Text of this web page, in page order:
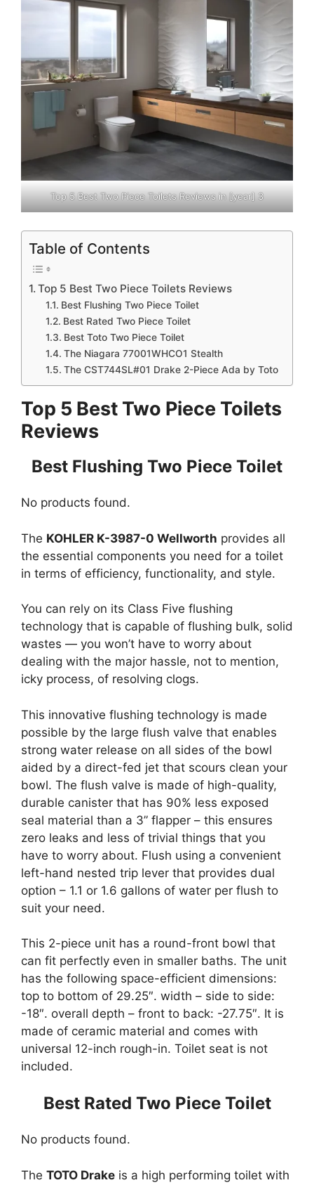
Top 5 Best Two Piece Toilets Reviews in [year] 3
Table of Contents
Top 5 Best Two Piece Toilets Reviews
Best Flushing Two Piece Toilet
Best Rated Two Piece Toilet
Best Toto Two Piece Toilet
The Niagara 77001WHCO1 Stealth
The CST744SL#01 Drake 2-Piece Ada by Toto
Top 5 Best Two Piece Toilets
Reviews
Best Flushing Two Piece Toilet
No products found.
The KOHLER K-3987-0 Wellworth provides all
the essential components you need for a toilet
in terms of efficiency, functionality, and style.
You can rely on its Class Five flushing
technology that is capable of flushing bulk, solid
wastes — you won’t have to worry about
dealing with the major hassle, not to mention,
icky process, of resolving clogs.
This innovative flushing technology is made
possible by the large flush valve that enables
strong water release on all sides of the bowl
aided by a direct-fed jet that scours clean your
bowl. The flush valve is made of high-quality,
durable canister that has 90% less exposed
seal material than a 3” flapper – this ensures
zero leaks and less of trivial things that you
have to worry about. Flush using a convenient
left-hand nested trip lever that provides dual
option – 1.1 or 1.6 gallons of water per flush to
suit your need.
This 2-piece unit has a round-front bowl that
can fit perfectly even in smaller baths. The unit
has the following space-efficient dimensions:
top to bottom of 29.25″. width – side to side:
-18″. overall depth – front to back: -27.75″. It is
made of ceramic material and comes with
universal 12-inch rough-in. Toilet seat is not
included.
Best Rated Two Piece Toilet
No products found.
The TOTO Drake is a high performing toilet with